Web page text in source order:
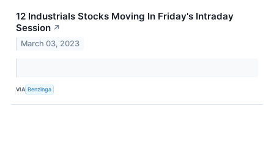
12 Industrials Stocks Moving In Friday's Intraday
Session ↗
March 03, 2023
VIA Benzinga